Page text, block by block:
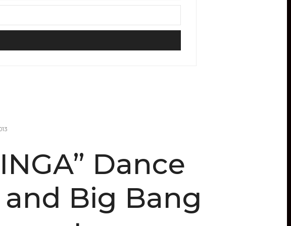
Dance
and Big Bang